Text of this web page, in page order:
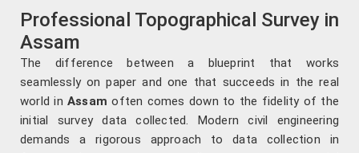
Professional Topographical Survey in
Assam
The difference between a blueprint that works
seamlessly on paper and one that succeeds in the real
world inAssamoften comes down to the fidelity of the
initial survey data collected. Modern civil engineering
demands a rigorous approach to data collection in